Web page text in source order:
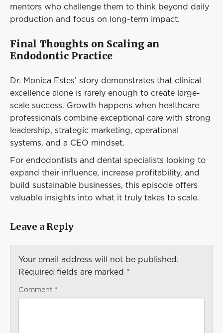
mentors who challenge them to think beyond daily
production and focus on long-term impact.
Final Thoughts on Scaling an
Endodontic Practice
Dr. Monica Estes’ story demonstrates that clinical
excellence alone is rarely enough to create large-
scale success. Growth happens when healthcare
professionals combine exceptional care with strong
leadership, strategic marketing, operational
systems, and a CEO mindset.
For endodontists and dental specialists looking to
expand their influence, increase profitability, and
build sustainable businesses, this episode offers
valuable insights into what it truly takes to scale.
Leave a Reply
Your email address will not be published.
Required fields are marked *
Comment *